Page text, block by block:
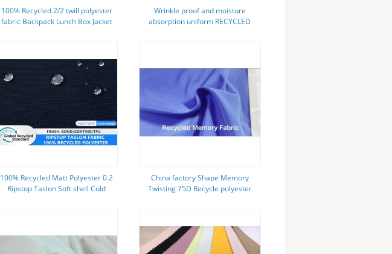
100% Recycled 2/2 twill polyester
fabric Backpack Lunch Box Jacket
Wrinkle proof and moisture
absorption uniform RECYCLED
100% Recycled Matt Polyester 0.2
Ripstop Taslon Soft shell Cold
China factory Shape Memory
Twisting 75D Recycle polyester